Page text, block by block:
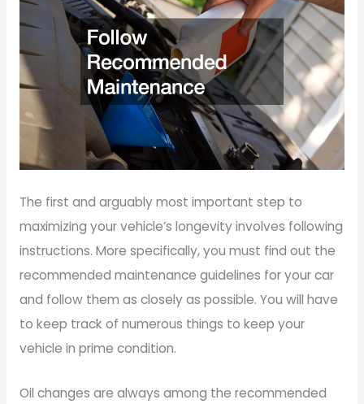
The first and arguably most important step to
maximizing your vehicle’s longevity involves following
instructions. More specifically, you must find out the
recommended maintenance guidelines for your car
and follow them as closely as possible. You will have
to keep track of numerous things to keep your
vehicle in prime condition.
Oil changes are always among the recommended